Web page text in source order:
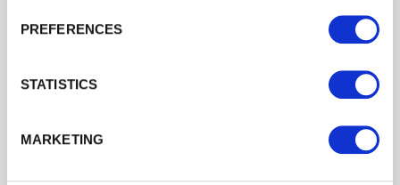
PREFERENCES
STATISTICS
MARKETING
2014
2012